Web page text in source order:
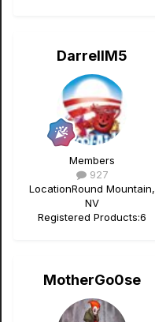
DarrellM5
Members
927
LocationRound Mountain,
NV
Registered Products:6
MotherGo0se